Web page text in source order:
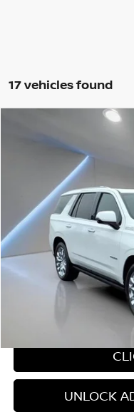
17 vehicles found
1GNSKTKL4RR326458
21,497 mi
Retail Price:
Internet Price
UNLOCK
Compare Vehicle